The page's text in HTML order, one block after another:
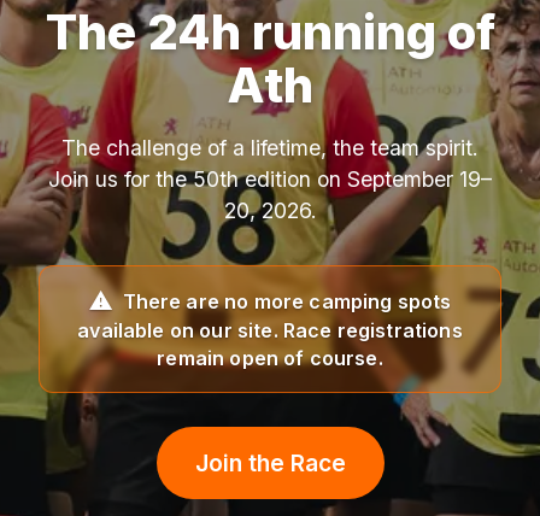
The 24h running of
Ath
The challenge of a lifetime, the team spirit.
Join us for the 50th edition on September 19–
20, 2026.
There are no more camping spots
available on our site. Race registrations
remain open of course.
Join the Race